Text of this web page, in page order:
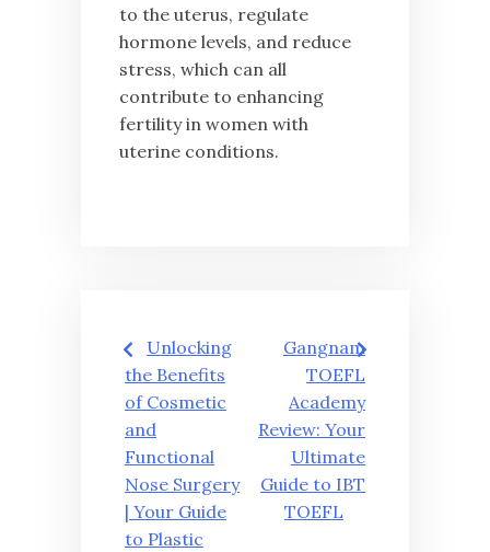
to the uterus, regulate
hormone levels, and reduce
stress, which can all
contribute to enhancing
fertility in women with
uterine conditions.
글
탐
색
Unlocking
the Benefits
of Cosmetic
and
Functional
Nose Surgery
| Your Guide
to Plastic
Gangnam
TOEFL
Academy
Review: Your
Ultimate
Guide to IBT
TOEFL